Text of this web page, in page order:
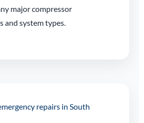
major compressor
and system types.
repairs in South